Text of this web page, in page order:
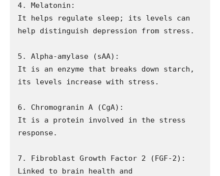
4. Melatonin:
It helps regulate sleep; its levels can
help distinguish depression from stress.
5. Alpha-amylase (sAA):
It is an enzyme that breaks down starch,
its levels increase with stress.
6. Chromogranin A (CgA):
It is a protein involved in the stress
response.
7. Fibroblast Growth Factor 2 (FGF-2):
Linked to brain health and